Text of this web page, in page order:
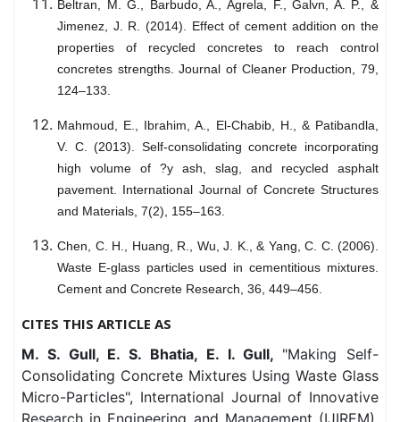
Beltran, M. G., Barbudo, A., Agrela, F., Galvn, A. P., &
Jimenez, J. R. (2014). Effect of cement addition on the
properties of recycled concretes to reach control
concretes strengths. Journal of Cleaner Production, 79,
124–133.
Mahmoud, E., Ibrahim, A., El-Chabib, H., & Patibandla,
V. C. (2013). Self-consolidating concrete incorporating
high volume of ?y ash, slag, and recycled asphalt
pavement. International Journal of Concrete Structures
and Materials, 7(2), 155–163.
Chen, C. H., Huang, R., Wu, J. K., & Yang, C. C. (2006).
Waste E-glass particles used in cementitious mixtures.
Cement and Concrete Research, 36, 449–456.
CITES THIS ARTICLE AS
M. S. Gull, E. S. Bhatia, E. I. Gull, "Making Self-
Consolidating Concrete Mixtures Using Waste Glass
Micro-Particles", International Journal of Innovative